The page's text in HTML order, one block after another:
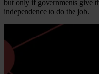
but only if governments give
independence to do the job.